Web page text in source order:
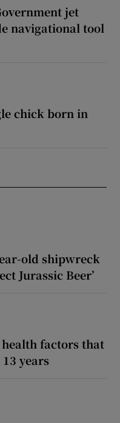
jet
navigational tool
chick born in
old shipwreck
Jurassic Beer’
factors that
years